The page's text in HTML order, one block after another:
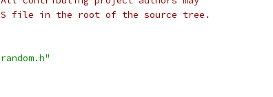
file in the root of the source tree.